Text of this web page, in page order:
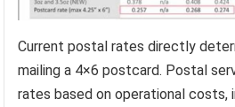
Current postal rates directly
mailing a 4×6 postcard. Postal
rates based on operational costs,